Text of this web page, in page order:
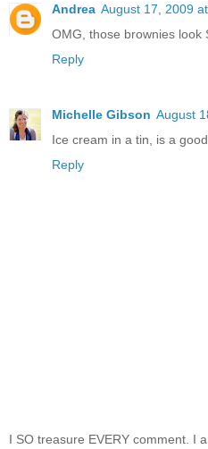
Andrea August 17, 2009
OMG, those brownies look
Reply
Michelle Gibson August
Ice cream in a tin, is a
Reply
I SO treasure EVERY comment. I